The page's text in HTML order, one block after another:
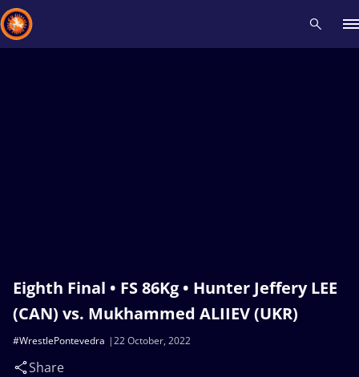
Eighth Final • FS 86Kg • Hunter Jeffery LEE
(CAN) vs. Mukhammed ALIIEV (UKR)
22 October, 2022
#WrestlePontevedra
Share